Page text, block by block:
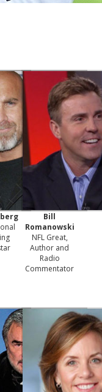
Bill
Romanowski
NFL Great,
Author and
Radio
Commentator